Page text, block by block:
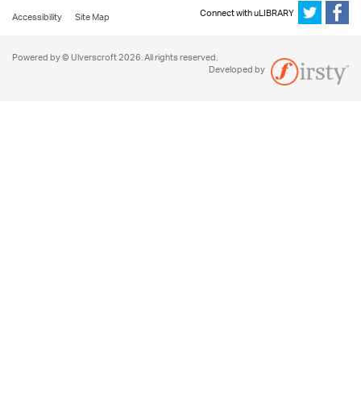
Accessibility
Site Map Connect with uLIBRARY
Powered by © Ulverscroft 2026. All rights reserved.
Developed by